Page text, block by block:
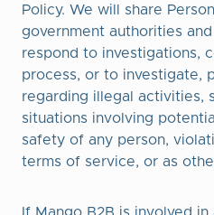
Policy. We will share
government authorities
respond to investigations,
process, or to investigate,
regarding illegal activities,
situations involving
safety of any person,
terms of service, or as